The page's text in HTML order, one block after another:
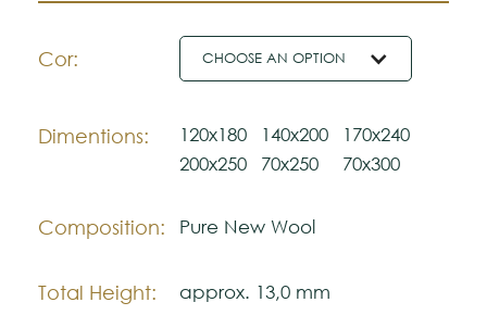
Cor: CHOOSE AN OPTION
Dimentions: 120x180 140x200
170x240
200x250
70x250 70x300
Composition: Pure New Wool
Total Height: approx. 13,0 mm